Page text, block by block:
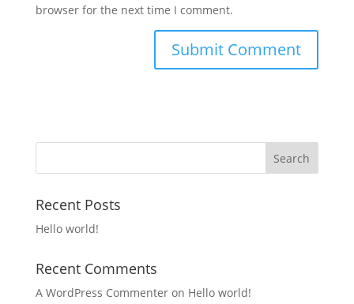
browser for the next time I comment.
Recent Posts
Hello world!
Recent Comments
A WordPress Commenteron Hello world!